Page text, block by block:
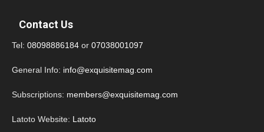
Contact Us
Tel: 08098886184 or 07038001097
General Info: info@exquisitemag.com
Subscriptions: members@exquisitemag.com
Latoto Website: Latoto